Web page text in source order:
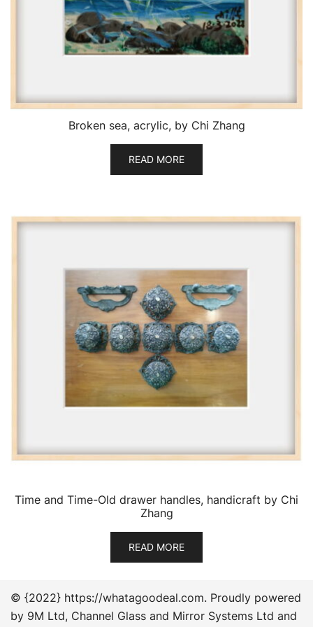
Broken sea, acrylic, by Chi Zhang
READ MORE
Time and Time-Old drawer handles, handicraft by Chi
Zhang
READ MORE
© {2022} https://whatagoodeal.com. Proudly powered
by 9M Ltd, Channel Glass and Mirror Systems Ltd and